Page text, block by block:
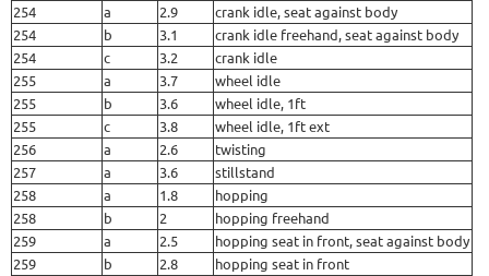
254
a 2.9
crank idle, seat against body
254
b 3.1
crank idle freehand, seat against body
254
c 3.2
crank idle
255
a 3.7
wheel idle
255
b 3.6
wheel idle, 1ft
255
c 3.8
wheel idle, 1ft ext
256
a 2.6
twisting
257
a 3.6
stillstand
258
a 1.8
hopping
258
b 2
hopping freehand
259
a 2.5
hopping seat in front, seat against body
259
b 2.8
hopping seat in front